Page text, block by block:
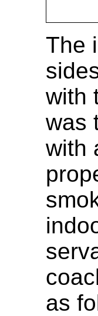
The
with
was
with
as